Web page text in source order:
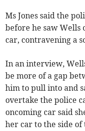
Ms Jones said the
before he saw Wells
car, contravening a
In an interview,
be more of a gap
him to pull into and
overtake the police
oncoming car said
her car to the side of